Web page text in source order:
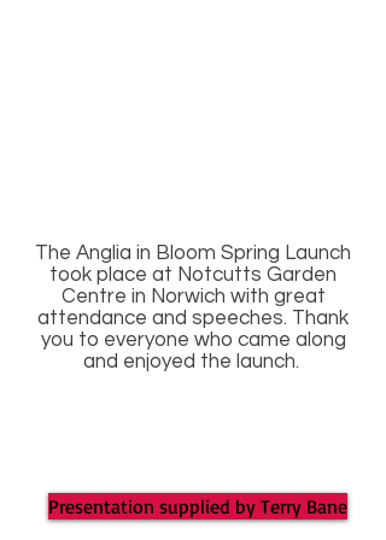
The Anglia in Bloom Spring Launch
took place at Notcutts Garden
Centre in Norwich with great
attendance and speeches. Thank
you to everyone who came along
and enjoyed the launch.
Presentation supplied by Terry Bane